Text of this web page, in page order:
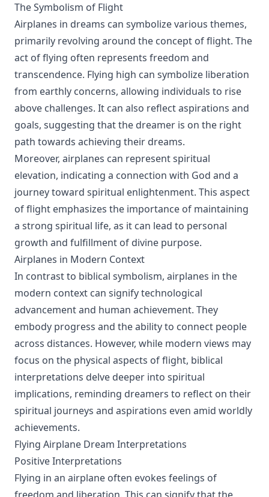
The Symbolism of Flight
Airplanes in dreams can symbolize various themes,
primarily revolving around the concept of flight. The
act of flying often represents freedom and
transcendence. Flying high can symbolize liberation
from earthly concerns, allowing individuals to rise
above challenges. It can also reflect aspirations and
goals, suggesting that the dreamer is on the right
path towards achieving their dreams.
Moreover, airplanes can represent spiritual
elevation, indicating a connection with God and a
journey toward spiritual enlightenment. This aspect
of flight emphasizes the importance of maintaining
a strong spiritual life, as it can lead to personal
growth and fulfillment of divine purpose.
Airplanes in Modern Context
In contrast to biblical symbolism, airplanes in the
modern context can signify technological
advancement and human achievement. They
embody progress and the ability to connect people
across distances. However, while modern views may
focus on the physical aspects of flight, biblical
interpretations delve deeper into spiritual
implications, reminding dreamers to reflect on their
spiritual journeys and aspirations even amid worldly
achievements.
Flying Airplane Dream Interpretations
Positive Interpretations
Flying in an airplane often evokes feelings of